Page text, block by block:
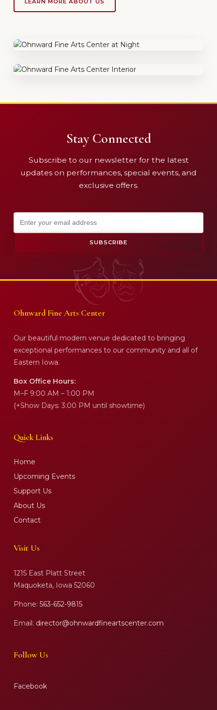
Stay Connected
Subscribe to our newsletter for the latest
updates on performances, special events, and
exclusive offers.
SUBSCRIBE
Ohnward Fine Arts Center
Our beautiful modern venue dedicated to bringing
exceptional performances to our community and all of
Eastern Iowa.
Box Office Hours:
M–F 9:00 AM – 1:00 PM
(+Show Days: 3:00 PM until showtime)
Quick Links
Home
Upcoming Events
Support Us
About Us
Contact
Visit Us
1215 East Platt Street
Maquoketa, Iowa 52060
Phone: 563-652-9815
Email: director@ohnwardfineartscenter.com
Follow Us
Facebook